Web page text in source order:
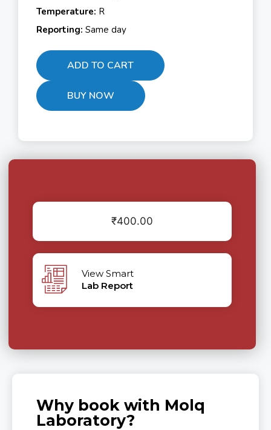
Temperature: R
Reporting: Same day
ADD TO CART
BUY NOW
₹400.00
View Smart
Lab Report
Why book with Molq
Laboratory?